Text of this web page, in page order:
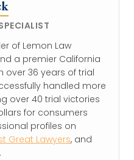
of Lemon Law
a premier California
over 36 years of trial
handled more
over 40 trial victories
for consumers
profiles on
Great Lawyers, and
.